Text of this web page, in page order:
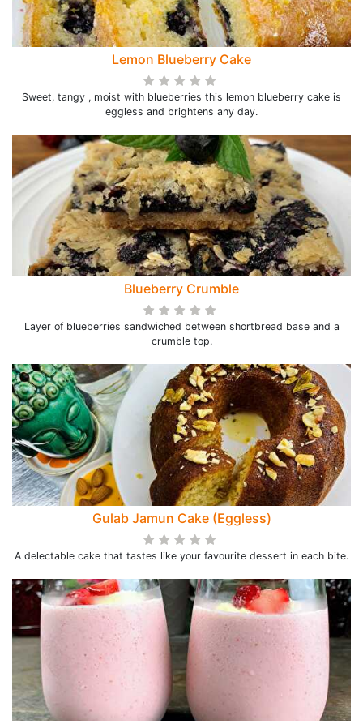
Lemon Blueberry Cake
Sweet, tangy , moist with blueberries this lemon blueberry cake is
eggless and brightens any day.
Blueberry Crumble
Layer of blueberries sandwiched between shortbread base and a
crumble top.
Gulab Jamun Cake (Eggless)
A delectable cake that tastes like your favourite dessert in each bite.